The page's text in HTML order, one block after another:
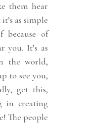
them hear
as simple
because of
you. It’s as
the world,
to see you,
get this,
in creating
The people